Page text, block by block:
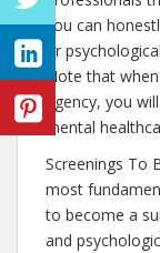
you can
or
Note that
agency, you
mental
Screenings To
most
to become a
and